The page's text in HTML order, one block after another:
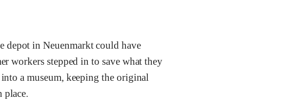
depot in Neuenmarkt could have
workers stepped in to save what they
a museum, keeping the original
place.